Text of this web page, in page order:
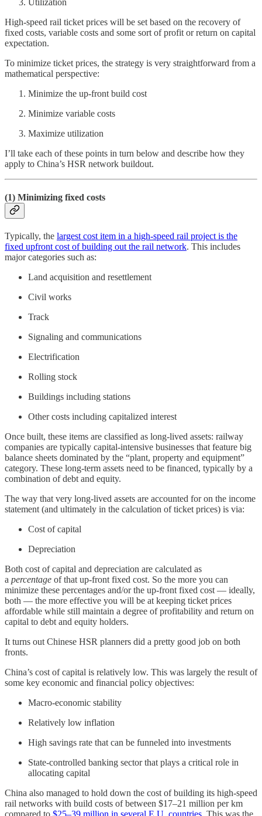
High-speed rail ticket prices will be set based on the recovery of
fixed costs, variable costs and some sort of profit or return on capital
expectation.
To minimize ticket prices, the strategy is very straightforward from a
mathematical perspective:
Minimize the up-front build cost
Minimize variable costs
Maximize utilization
I’ll take each of these points in turn below and describe how they
apply to China’s HSR network buildout.
(1) Minimizing fixed costs
Typically, the largest cost item in a high-speed rail project is the
fixed upfront cost of building out the rail network. This includes
major categories such as:
Land acquisition and resettlement
Civil works
Track
Signaling and communications
Electrification
Rolling stock
Buildings including stations
Other costs including capitalized interest
Once built, these items are classified as long-lived assets: railway
companies are typically capital-intensive businesses that feature big
balance sheets dominated by the “plant, property and equipment”
category. These long-term assets need to be financed, typically by a
combination of debt and equity.
The way that very long-lived assets are accounted for on the income
statement (and ultimately in the calculation of ticket prices) is via:
Cost of capital
Depreciation
Both cost of capital and depreciation are calculated as
a percentage of that up-front fixed cost. So the more you can
minimize these percentages and/or the up-front fixed cost — ideally,
both — the more effective you will be at keeping ticket prices
affordable while still maintain a degree of profitability and return on
capital to debt and equity holders.
It turns out Chinese HSR planners did a pretty good job on both
fronts.
China’s cost of capital is relatively low. This was largely the result of
some key economic and financial policy objectives:
Macro-economic stability
Relatively low inflation
High savings rate that can be funneled into investments
State-controlled banking sector that plays a critical role in
allocating capital
China also managed to hold down the cost of building its high-speed
rail networks with build costs of between $17–21 million per km
compared to $25–39 million in several E.U. countries . This was the